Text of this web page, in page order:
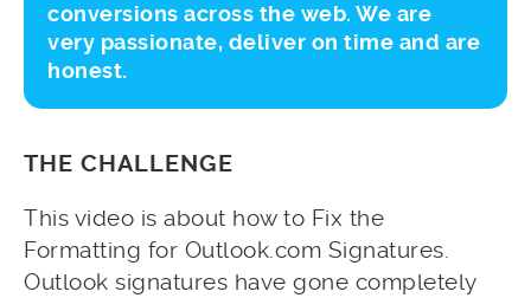
conversions across the web. We are
very passionate, deliver on time and are
honest.
THE CHALLENGE
This video is about how to Fix the
Formatting for Outlook.com Signatures.
Outlook signatures have gone completely